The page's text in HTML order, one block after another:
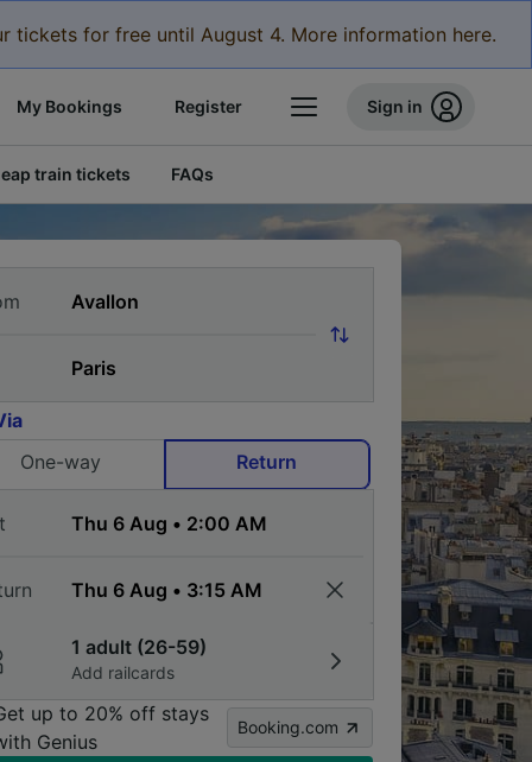
tickets for free until August 4. More information here.
My Bookings Register Sign in
train tickets FAQs
One-way
Return
1 adult (26-59)
Add railcards
up to 20% off stays
Genius
Booking.com